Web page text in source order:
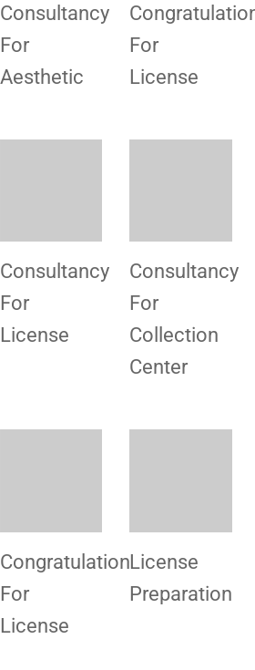
Consultancy
For
Aesthetic
For
License
Center
License
License